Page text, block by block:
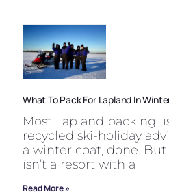
What To Pack For Lapland In
Most Lapland packing
recycled ski-holiday
a winter coat, done.
isn’t a resort with a
Read More »